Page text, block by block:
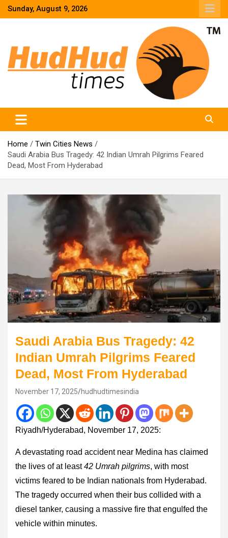
SkipSunday, August 9, 2026
Home
Twin Cities News
Saudi Arabia Bus Tragedy: 42 Indian Umrah Pilgrims Feared
Dead, Most From Hyderabad
Saudi Arabia Bus Tragedy: 42
Indian Umrah Pilgrims Feared
Dead, Most From Hyderabad
November 17, 2025 hudhudtimesindia
Riyadh/Hyderabad, November 17, 2025:
A devastating road accident near Medina has claimed
the lives of at least42 Umrah pilgrims, with most
victims feared to be Indian nationals from Hyderabad.
The tragedy occurred when their bus collided with a
diesel tanker, causing a massive fire that engulfed the
vehicle within minutes.